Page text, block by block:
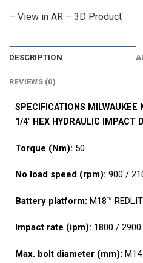
– View in AR – 3D Product
DESCRIPTION
REVIEWS (0)
SPECIFICATIONS
1/4″ HEX HYDRAULIC
Torque (Nm): 50
No load speed (rpm): 900 /
Battery platform: M18™
Impact rate (ipm): 1800 /
Max. bolt diameter (mm): M14